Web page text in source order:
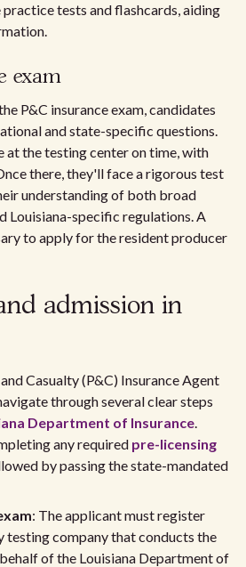
tests and flashcards, aiding
exam
P&C insurance exam, candidates
and state-specific questions.
the testing center on time, with
there, they'll face a rigorous test
understanding of both broad
Louisiana-specific regulations. A
to apply for the resident producer
admission in
Casualty (P&C) Insurance Agent
through several clear steps
Department of Insurance.
any required pre-licensing
by passing the state-mandated
: The applicant must register
company that conducts the
of the Louisiana Department of